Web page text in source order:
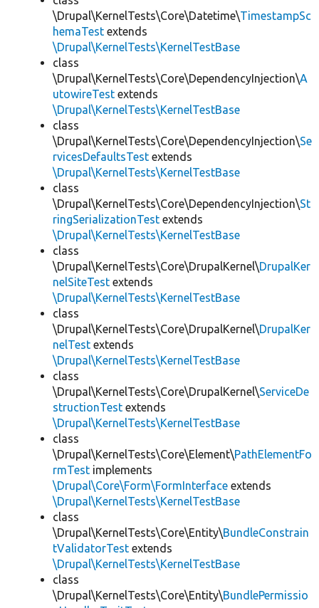
\Drupal\KernelTests\Core\Datetime\TimestampSc
hemaTest extends
\Drupal\KernelTests\KernelTestBase
class
\Drupal\KernelTests\Core\DependencyInjection\A
utowireTest extends
\Drupal\KernelTests\KernelTestBase
class
\Drupal\KernelTests\Core\DependencyInjection\Se
rvicesDefaultsTest extends
\Drupal\KernelTests\KernelTestBase
class
\Drupal\KernelTests\Core\DependencyInjection\St
ringSerializationTest extends
\Drupal\KernelTests\KernelTestBase
class
\Drupal\KernelTests\Core\DrupalKernel\DrupalKer
nelSiteTest extends
\Drupal\KernelTests\KernelTestBase
class
\Drupal\KernelTests\Core\DrupalKernel\DrupalKer
nelTest extends
\Drupal\KernelTests\KernelTestBase
class
\Drupal\KernelTests\Core\DrupalKernel\ServiceDe
structionTest extends
\Drupal\KernelTests\KernelTestBase
class
\Drupal\KernelTests\Core\Element\PathElementFo
rmTest implements
\Drupal\Core\Form\FormInterface extends
\Drupal\KernelTests\KernelTestBase
class
\Drupal\KernelTests\Core\Entity\BundleConstrain
tValidatorTest extends
\Drupal\KernelTests\KernelTestBase
class
\Drupal\KernelTests\Core\Entity\BundlePermissio